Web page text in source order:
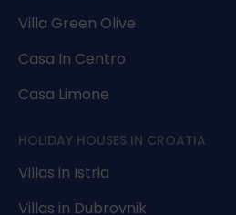
Villa Green Olive
Casa In Centro
Casa Limone
HOLIDAY HOUSES IN CROATIA
Villas in Istria
Villas in Dubrovnik